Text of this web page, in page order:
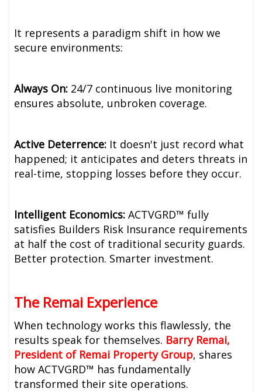
It represents a paradigm shift in how we
secure environments:
Always On: 24/7 continuous live monitoring
ensures absolute, unbroken coverage.
Active Deterrence: It doesn't just record what
happened; it anticipates and deters threats in
real-time, stopping losses before they occur.
Intelligent Economics: ACTVGRD™ fully
satisfies Builders Risk Insurance requirements
at half the cost of traditional security guards.
Better protection. Smarter investment.
The Remai Experience
When technology works this flawlessly, the
results speak for themselves. Barry Remai,
President of Remai Property Group, shares
how ACTVGRD™ has fundamentally
transformed their site operations.